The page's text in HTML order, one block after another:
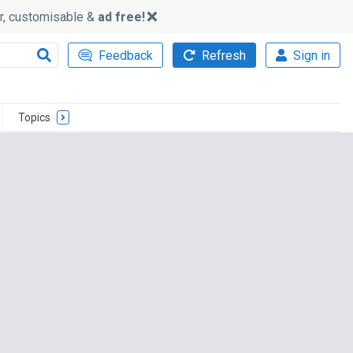
customisable & ad free!
Feedback Refresh Sign in
Topics